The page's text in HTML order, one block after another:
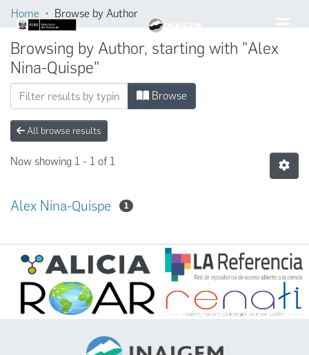
Home Browse by Author
Browsing by Author, starting with "Alex
Nina-Quispe"
Browse
All browse results
Now showing 1 - 1 of 1
Alex Nina-Quispe 1